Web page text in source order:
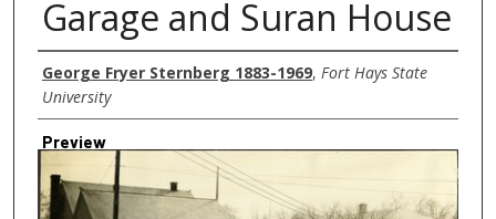
Garage and Suran House
Creator
George Fryer Sternberg 1883-1969, Fort Hays State
University
Preview